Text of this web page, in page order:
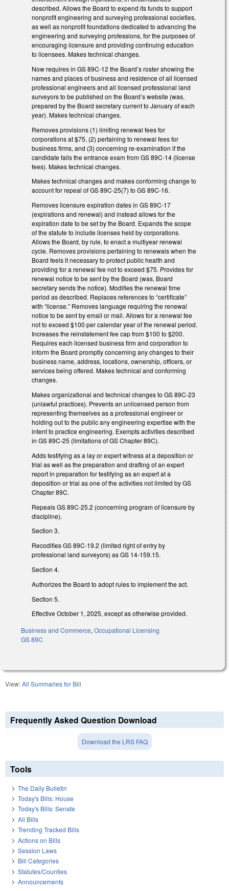
described. Allows the Board to expend its funds to support
nonprofit engineering and surveying professional societies,
as well as nonprofit foundations dedicated to advancing the
engineering and surveying professions, for the purposes of
encouraging licensure and providing continuing education
to licensees. Makes technical changes.
Now requires in GS 89C-12 the Board’s roster showing the
names and places of business and residence of all licensed
professional engineers and all licensed professional land
surveyors to be published on the Board’s website (was,
prepared by the Board secretary current to January of each
year). Makes technical changes.
Removes provisions (1) limiting renewal fees for
corporations at $75, (2) pertaining to renewal fees for
business firms, and (3) concerning re-examination if the
candidate fails the entrance exam from GS 89C-14 (license
fees). Makes technical changes.
Makes technical changes and makes conforming change to
account for repeal of GS 89C-25(7) to GS 89C-16.
Removes licensure expiration dates in GS 89C-17
(expirations and renewal) and instead allows for the
expiration date to be set by the Board. Expands the scope
of the statute to include licenses held by corporations.
Allows the Board, by rule, to enact a multiyear renewal
cycle. Removes provisions pertaining to renewals when the
Board feels it necessary to protect public health and
providing for a renewal fee not to exceed $75. Provides for
renewal notice to be sent by the Board (was, Board
secretary sends the notice). Modifies the renewal time
period as described. Replaces references to “certificate”
with “license.” Removes language requiring the renewal
notice to be sent by email or mail. Allows for a renewal fee
not to exceed $100 per calendar year of the renewal period.
Increases the reinstatement fee cap from $100 to $200.
Requires each licensed business firm and corporation to
inform the Board promptly concerning any changes to their
business name, address, locations, ownership, officers, or
services being offered. Makes technical and conforming
changes.
Makes organizational and technical changes to GS 89C-23
(unlawful practices). Prevents an unlicensed person from
representing themselves as a professional engineer or
holding out to the public any engineering expertise with the
intent to practice engineering. Exempts activities described
in GS 89C-25 (limitations of GS Chapter 89C).
Adds testifying as a lay or expert witness at a deposition or
trial as well as the preparation and drafting of an expert
report in preparation for testifying as an expert at a
deposition or trial as one of the activities not limited by GS
Chapter 89C.
Repeals GS 89C-25.2 (concerning program of licensure by
discipline).
Section 3.
Recodifies GS 89C-19.2 (limited right of entry by
professional land surveyors) as GS 14-159.15.
Section 4.
Authorizes the Board to adopt rules to implement the act.
Section 5.
Effective October 1, 2025, except as otherwise provided.
Business and Commerce, Occupational Licensing
GS 89C
View:All Summaries for Bill
Frequently Asked Question Download
Download the LRS FAQ
Tools
The Daily Bulletin
Today's Bills: House
Today's Bills: Senate
All Bills
Trending Tracked Bills
Actions on Bills
Session Laws
Bill Categories
Statutes/Counties
Announcements